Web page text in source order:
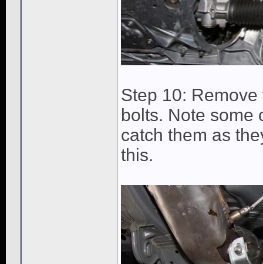
Step 10:
bolts. Note some
catch them as
this.